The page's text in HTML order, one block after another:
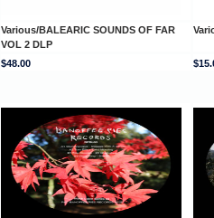
Various/BALEARIC SOUNDS OF FAR
VOL 2 DLP
$48.00